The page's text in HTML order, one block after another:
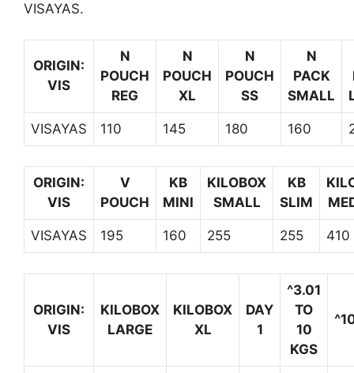
VISAYAS.
ORIGIN:
VIS
N
POUCH
REG
N
POUCH
XL
N
POUCH
SS
N
PACK
SMALL
VISAYAS 110 145 180 160
ORIGIN:
VIS
V
POUCH
KB
MINI
KILOBOX
SMALL
KB
SLIM
VISAYAS 195 160 255 255 410
ORIGIN:
VIS
KILOBOX
LARGE
KILOBOX
XL
DAY
1
^3.01
TO
10
KGS